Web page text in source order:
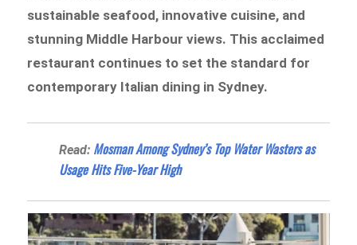
sustainable seafood, innovative cuisine, and
stunning Middle Harbour views. This acclaimed
restaurant continues to set the standard for
contemporary Italian dining in Sydney.
Read: Mosman Among Sydney’s Top Water Wasters as
Usage Hits Five-Year High